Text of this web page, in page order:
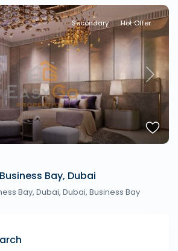
Next
Secondary Hot Offer
Bay, Dubai
Bay, Dubai, Dubai, Business Bay